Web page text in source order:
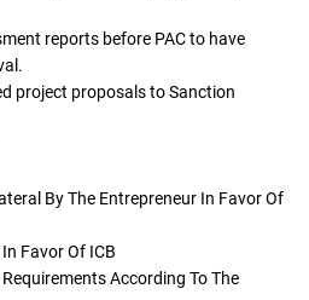
reports before PAC to have
project proposals to Sanction
By The Entrepreneur In Favor Of
Favor Of ICB
According To The